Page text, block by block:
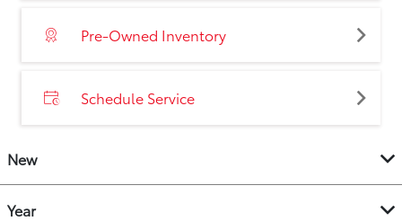
Pre-Owned Inventory
Schedule Service
New
Year